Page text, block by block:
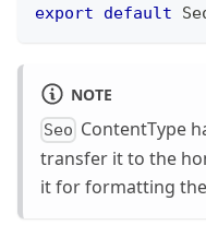
export default
NOTE
Seo ContentType
transfer it to the
it for formatting